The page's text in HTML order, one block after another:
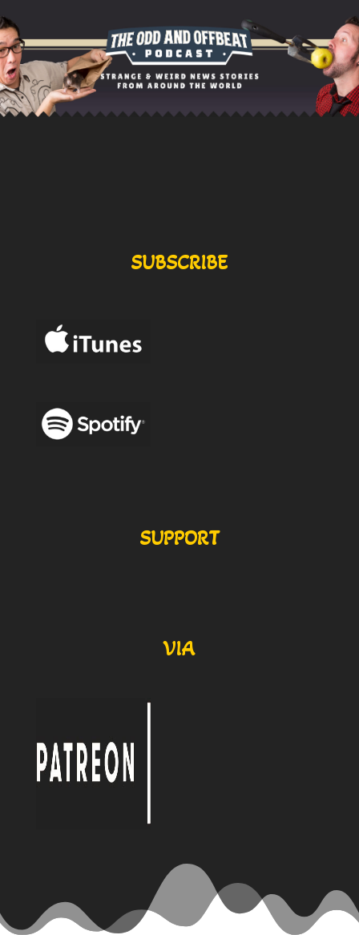
SUBSCRIBE
SUPPORT
VIA